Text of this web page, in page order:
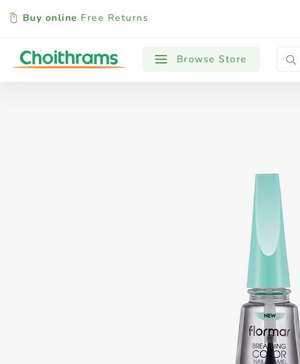
Buy online Free Returns
Browse Store
All Products Baby